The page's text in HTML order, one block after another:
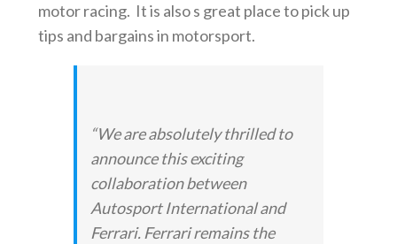
motor racing. It is also s great place to pick up
tips and bargains in motorsport.
“We are absolutely thrilled to
announce this exciting
collaboration between
Autosport Internationaland
Ferrari. Ferrari remains the